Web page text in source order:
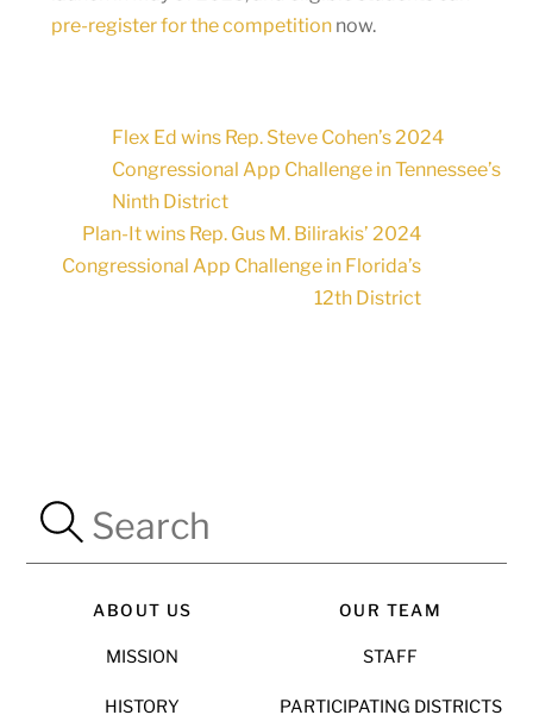
pre-register for the competitionnow.
Flex Ed wins Rep. Steve Cohen’s 2024
Congressional App Challenge in Tennessee’s
Ninth District
Plan-It wins Rep. Gus M. Bilirakis’ 2024
Congressional App Challenge in Florida’s
12th District
ABOUT US
MISSION
HISTORY
OUR TEAM
STAFF
PARTICIPATING DISTRICTS